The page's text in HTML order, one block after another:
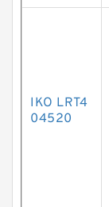
IKO LRT4
04520